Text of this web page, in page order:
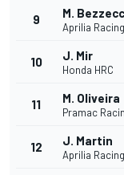
9 M.
Aprilia
10 J. Mir
Honda HRC
11 M. Oliveira
Pramac
12 J. Martin
Aprilia